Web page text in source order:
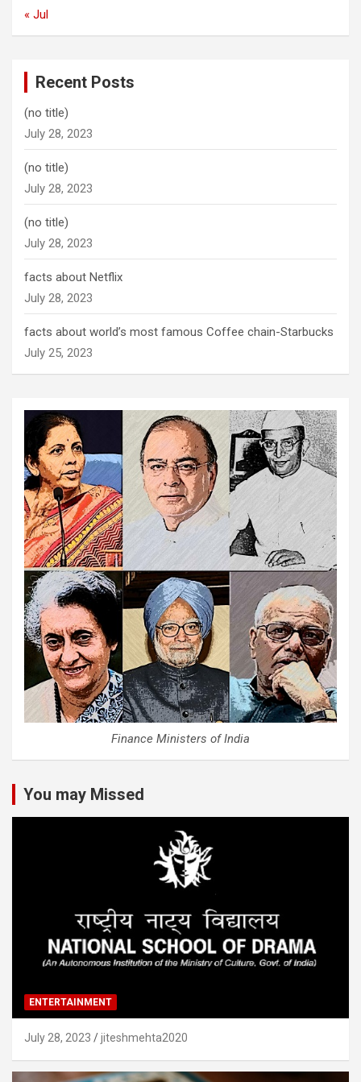
« Jul
Recent Posts
(no title)
July 28, 2023
(no title)
July 28, 2023
(no title)
July 28, 2023
facts about Netflix
July 28, 2023
facts about world’s most famous Coffee chain-Starbucks
July 25, 2023
Finance Ministers of India
You may Missed
ENTERTAINMENT
July 28, 2023 jiteshmehta2020